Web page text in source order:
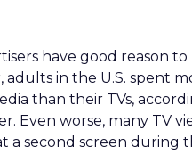
have good reason
adults in the U.S. spent
than their TVs,
Even worse, many TV
a second screen during